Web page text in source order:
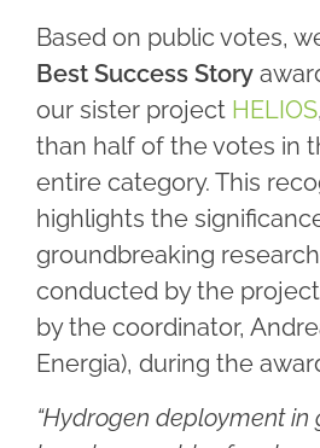
Based on public votes,
Best Success Story
our sister project HELIOS
than half of the votes in
entire category. This
highlights the
groundbreaking
conducted by the
by the coordinator,
Energia), during the
“Hydrogen deployment in